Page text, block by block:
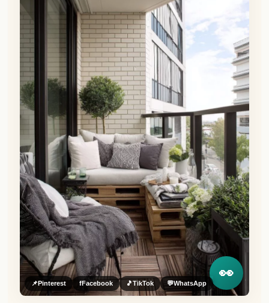
👀
📌Pinterest fFacebook 🎵TikTok 💬WhatsApp